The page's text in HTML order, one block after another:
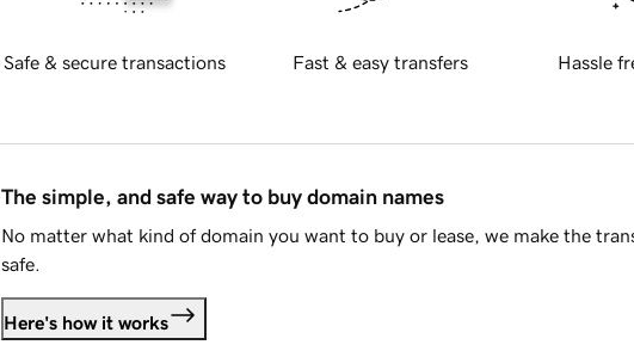
Safe & secure transactions Fast & easy transfers Hassle
The simple, and safe way to buy domain names
No matter what kind of domain you want to buy or lease, we make the
safe.
Here's how it works